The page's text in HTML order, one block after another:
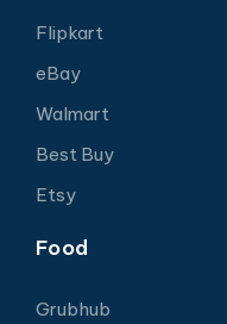
Flipkart
eBay
Walmart
Best Buy
Etsy
Food
Grubhub